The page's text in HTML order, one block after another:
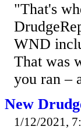
"That's
WND
That was
you ran –
New
1/12/2021,